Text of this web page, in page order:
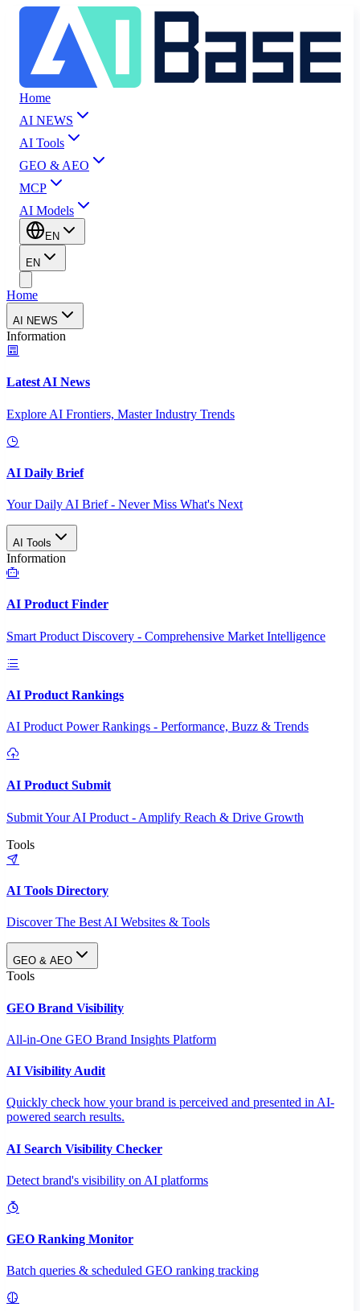
Home
AI NEWS
AI Tools
GEO & AEO
MCP
AI Models
EN
EN
Home
AI NEWS
Information
Latest AI News
Explore AI Frontiers, Master Industry Trends
AI Daily Brief
Your Daily AI Brief - Never Miss What's Next
AI Tools
Information
AI Product Finder
Smart Product Discovery - Comprehensive Market Intelligence
AI Product Rankings
AI Product Power Rankings - Performance, Buzz & Trends
AI Product Submit
Submit Your AI Product - Amplify Reach & Drive Growth
Tools
AI Tools Directory
Discover The Best AI Websites & Tools
GEO & AEO
Tools
GEO Brand Visibility
All-in-One GEO Brand Insights Platform
AI Visibility Audit
Quickly check how your brand is perceived and presented in AI-
powered search results.
AI Search Visibility Checker
Detect brand's visibility on AI platforms
GEO Ranking Monitor
Batch queries & scheduled GEO ranking tracking